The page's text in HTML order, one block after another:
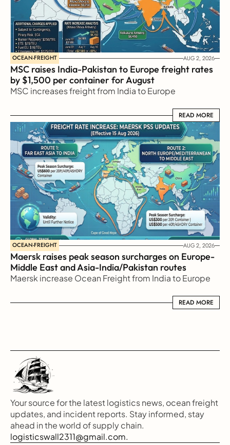
OCEAN-FREIGHT AUG 2, 2026
MSC raises India-Pakistan to Europe freight rates
by $1,500 per container for August
MSC increases freight from India to Europe
READ MORE
READ MORE
OCEAN-FREIGHT AUG 2, 2026
Maersk raises peak season surcharges on Europe-
Middle East and Asia-India/Pakistan routes
Maersk increase Ocean Freight from India to Europe
READ MORE
READ MORE
Your source for the latest logistics news, ocean freight
updates, and incident reports. Stay informed, stay
ahead in the world of supply chain.
logisticswall2311@gmail.com.